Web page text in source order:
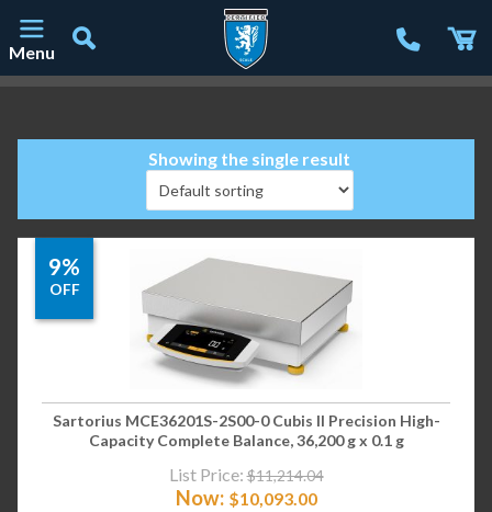
Menu
Showing the single result
9%
OFF
Sartorius MCE36201S-2S00-0 Cubis II Precision High-
Capacity Complete Balance, 36,200 g x 0.1 g
List Price: $11,214.04
Now: $10,093.00